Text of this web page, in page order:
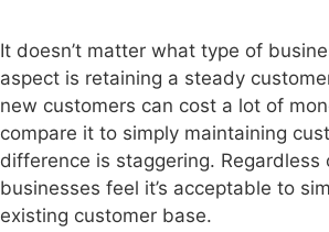
It doesn’t matter what type of
aspect is retaining a steady
new customers can cost a lot of
compare it to simply maintaining
difference is staggering. Regardless
businesses feel it’s acceptable to
existing customer base.